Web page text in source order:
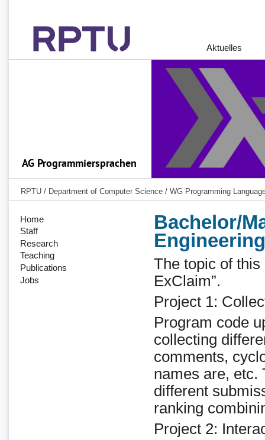
Aktuelles
RPTU / Department of Computer Science / WG Programming
Home
Staff
Research
Teaching
Publications
Jobs
Bachelor/
The topic of
ExClaim”.
Project 1:
Program code
collecting
comments,
names are, etc.
different
ranking
Project 2: